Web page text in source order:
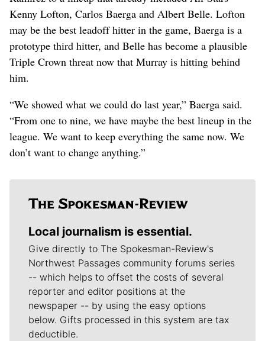
Kenny Lofton, Carlos Baerga and Albert Belle. Lofton
may be the best leadoff hitter in the game, Baerga is a
prototype third hitter, and Belle has become a plausible
Triple Crown threat now that Murray is hitting behind
him.
“We showed what we could do last year,” Baerga said.
“From one to nine, we have maybe the best lineup in the
league. We want to keep everything the same now. We
don’t want to change anything.”
Local journalism is essential.
Give directly to The Spokesman-Review's
Northwest Passages community forums series
-- which helps to offset the costs of several
reporter and editor positions at the
newspaper -- by using the easy options
below. Gifts processed in this system are tax
deductible.